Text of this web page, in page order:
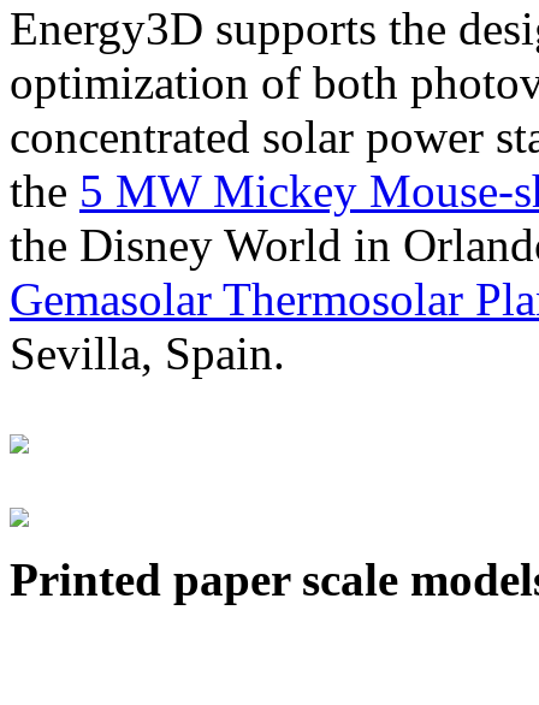
Energy3D supports the
optimization of both
concentrated solar power
the 5 MW Mickey Mouse-
the Disney World in
Gemasolar Thermosolar
Sevilla, Spain.
Printed paper scale